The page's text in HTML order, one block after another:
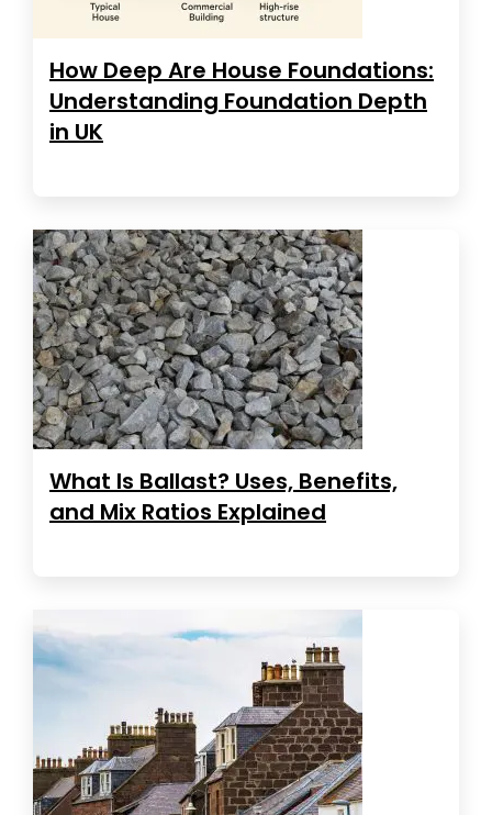
How Deep Are House Foundations:
Understanding Foundation Depth
in UK
What Is Ballast? Uses, Benefits,
and Mix Ratios Explained